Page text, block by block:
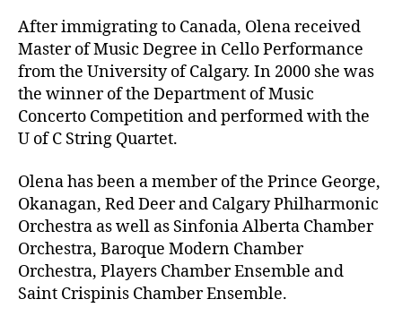
After immigrating to Canada, Olena received
Master of Music Degree in Cello Performance
from the University of Calgary. In 2000 she was
the winner of the Department of Music
Concerto Competition and performed with the
U of C String Quartet.
Olena has been a member of the Prince George,
Okanagan, Red Deer and Calgary Philharmonic
Orchestra as well as Sinfonia Alberta Chamber
Orchestra, Baroque Modern Chamber
Orchestra, Players Chamber Ensemble and
Saint Crispinis Chamber Ensemble.